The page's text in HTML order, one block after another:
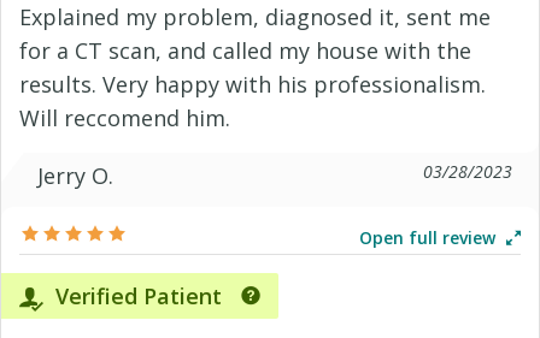
Explained my problem, diagnosed it, sent me
for a CT scan, and called my house with the
results. Very happy with his professionalism.
Will reccomend him.
Jerry O.
03/28/2023
Open full review
Verified Patient